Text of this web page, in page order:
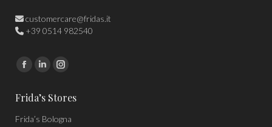
customercare@fridas.it
+39 0514 982540
Find us on:
Facebook
opens
in
Linkedin
opens
in
Instagram
opens
in
Frida’s Stores
Frida’s Bologna